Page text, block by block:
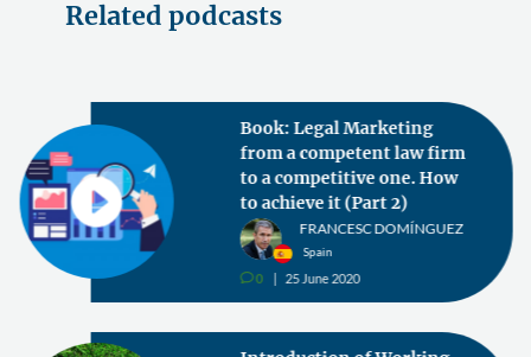
Related podcasts
Book: Legal Marketing
from a competent law firm
to a competitive one. How
to achieve it (Part 2)
FRANCESC DOMÍNGUEZ
Spain
v0 25 June 2020